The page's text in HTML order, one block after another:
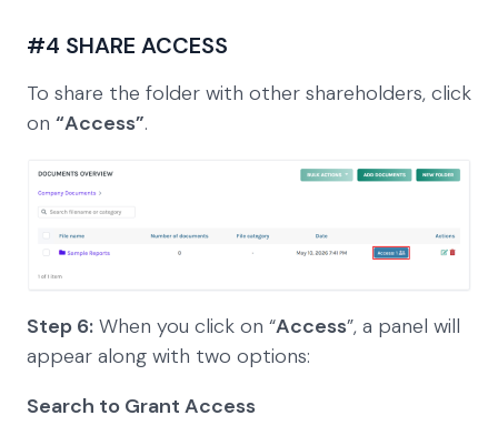
#4 SHARE ACCESS
To share the folder with other shareholders, click
on “Access”.
Step 6: When you click on “Access”, a panel will
appear along with two options:
Search to Grant Access